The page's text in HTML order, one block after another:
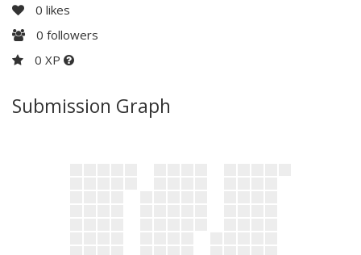
0 likes
0 followers
0 XP
Submission Graph